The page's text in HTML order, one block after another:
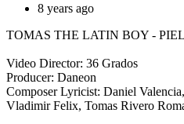
8 years ago
TOMAS THE LATIN BOY -
Video Director: 36 Grados
Producer: Daneon
Composer Lyricist: Daniel
Vladimir Felix, Tomas Rivero